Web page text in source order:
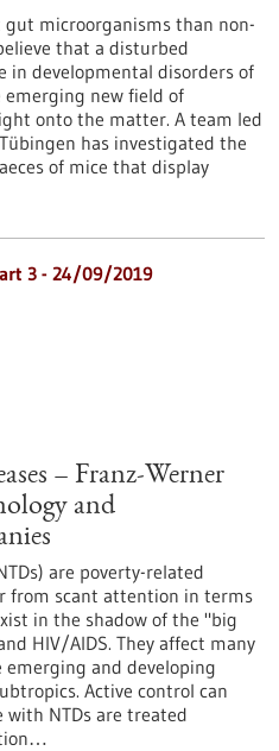
microorganisms than non-
that a disturbed
in developmental disorders of
emerging new field of
onto the matter. A team led
has investigated the
of mice that display
3 - 24/09/2019
– Franz-Werner
and
are poverty-related
from scant attention in terms
in the shadow of the "big
HIV/AIDS. They affect many
and developing
Active control can
with NTDs are treated